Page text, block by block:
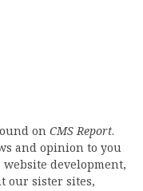
on CMS Report.
and opinion to you
development,
our sister sites,